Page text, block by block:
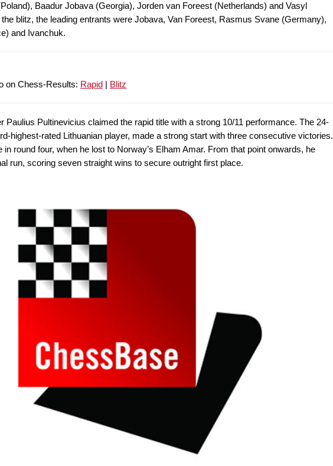
Baadur Jobava (Georgia), Jorden van Foreest (Netherlands) and Vasyl
blitz, the leading entrants were Jobava, Van Foreest, Rasmus Svane (Germany),
and Ivanchuk.
on Chess-Results: Rapid | Blitz
Paulius Pultinevicius claimed the rapid title with a strong 10/11 performance. The 24-
highest-rated Lithuanian player, made a strong start with three consecutive victories.
round four, when he lost to Norway’s Elham Amar. From that point onwards, he
run, scoring seven straight wins to secure outright first place.